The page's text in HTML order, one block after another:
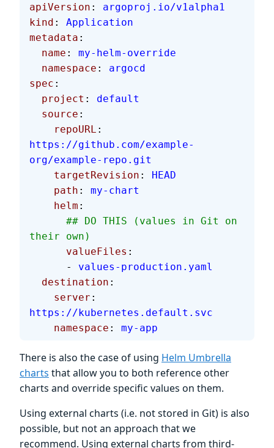
apiVersion : argoproj.io/v1alpha1
kind : Application
metadata :
  name
: my-helm-override
  namespace
: argocd
spec :
  project
: default
  source
:
    repoURL
:
https://github.com/example-
org/example-repo.git
    targetRevision
: HEAD
    path
: my-chart
    helm
:
their own)
      valueFiles
:
      -
values-production.yaml
  destination
:
    server
:
https://kubernetes.default.svc
    namespace
: my-app
There is also the case of using Helm Umbrella
charts that allow you to both reference other
charts and override specific values on them.
Using external charts (i.e. not stored in Git) is also
possible, but not an approach that we
recommend. Using external charts from third-